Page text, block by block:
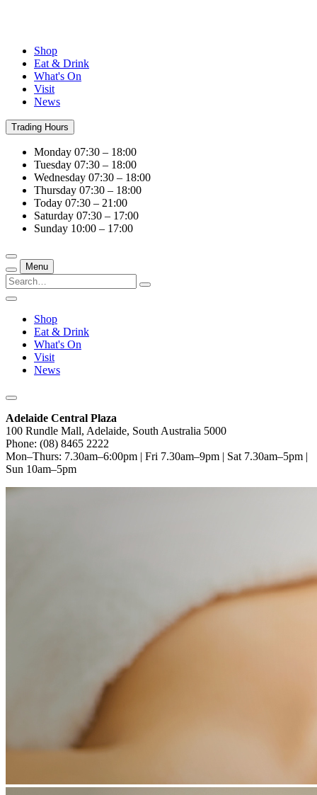
Shop
Eat & Drink
What's On
Visit
News
Trading Hours
Monday 07:30 – 18:00
Tuesday 07:30 – 18:00
Wednesday 07:30 – 18:00
Thursday 07:30 – 18:00
Today 07:30 – 21:00
Saturday 07:30 – 17:00
Sunday 10:00 – 17:00
Menu
Shop
Eat & Drink
What's On
Visit
News
Adelaide Central Plaza
100 Rundle Mall, Adelaide, South Australia 5000
Phone: (08) 8465 2222
Mon–Thurs: 7.30am–6:00pm | Fri 7.30am–9pm | Sat 7.30am–5pm |
Sun 10am–5pm